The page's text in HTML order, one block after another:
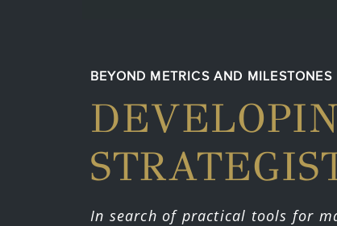
BEYOND METRICS AND MILESTONES
In search of practical tools for